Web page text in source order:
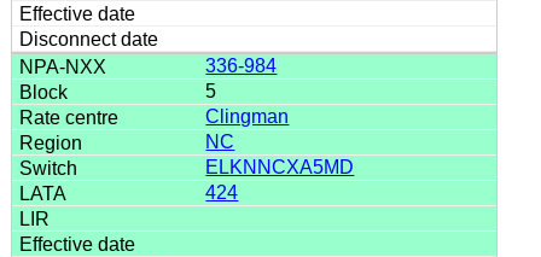
336-984
5
Clingman
NC
ELKNNCXA5MD
424